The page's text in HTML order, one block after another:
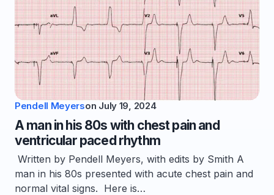
Pendell Meyerson July 19, 2024
A man in his 80s with chest pain and
ventricular paced rhythm
Written by Pendell Meyers, with edits by Smith A
man in his 80s presented with acute chest pain and
normal vital signs. Here is…